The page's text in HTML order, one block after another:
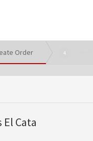
Order 4
Cata